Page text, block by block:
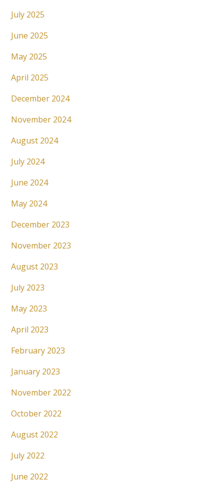
July 2025
June 2025
May 2025
April 2025
December 2024
November 2024
August 2024
July 2024
June 2024
May 2024
December 2023
November 2023
August 2023
July 2023
May 2023
April 2023
February 2023
January 2023
November 2022
October 2022
August 2022
July 2022
June 2022